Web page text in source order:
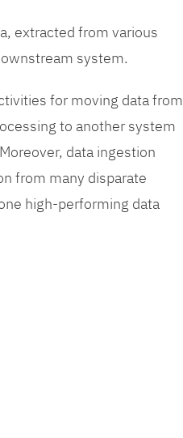
extracted from various
system.
for moving data from
to another system
data ingestion
from many disparate
high-performing data